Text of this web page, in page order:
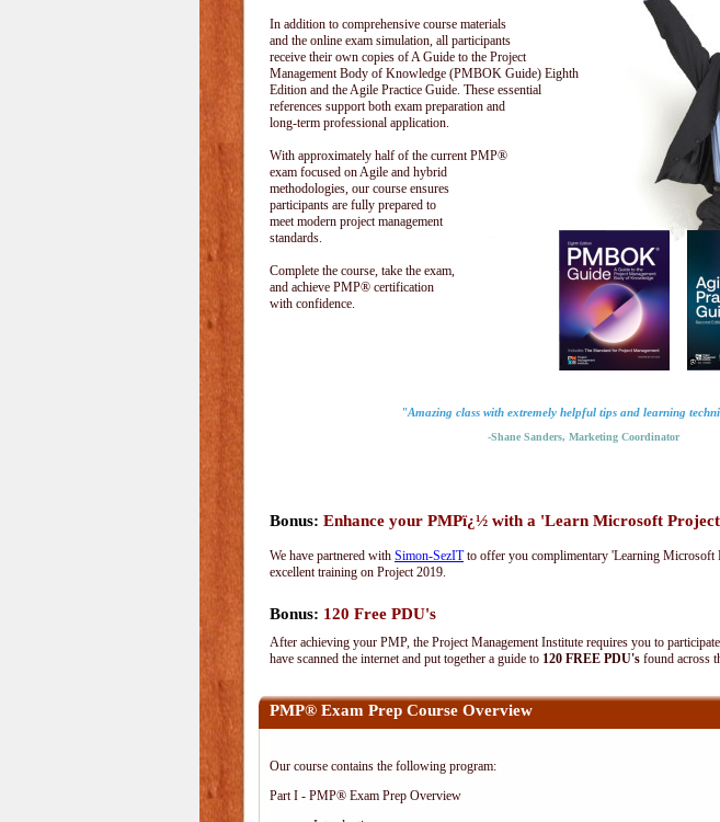
In addition to comprehensive course materials
and the online exam simulation, all participants
receive their own copies of A Guide to the Project
Management Body of Knowledge (PMBOK Guide) Eighth
Edition and the Agile Practice Guide. These essential
references support both exam preparation and
long-term professional application.
With approximately half of the current PMP®
exam focused on Agile and hybrid
methodologies, our course ensures
participants are fully prepared to
meet modern project management
standards.
Complete the course, take the exam,
and achieve PMP® certification
with confidence.
"Amazing class with extremely helpful tips and learning
-Shane Sanders, Marketing Coordinator
Bonus: Enhance your PMPï¿½ with a 'Learn Microsoft
We have partnered with Simon-SezITto offer you complimentary 'Learning
excellent training on Project 2019.
Bonus: 120 Free PDU's
After achieving your PMP, the Project Management Institute requires you to
have scanned the internet and put together a guide to 120 FREE PDU's found across
PMP® Exam Prep Course Overview
Our course contains the following program:
Part I - PMP® Exam Prep Overview